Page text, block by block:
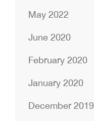
May 2022
June 2020
February 2020
January 2020
December 2019